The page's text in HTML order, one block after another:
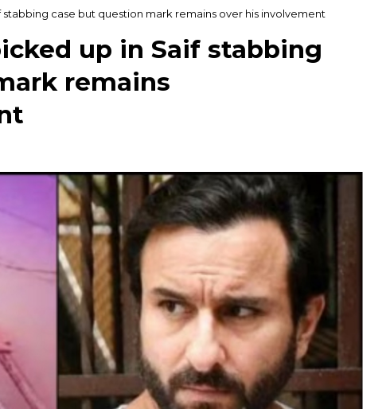
stabbing case but question mark remains over his involvement
up in Saif stabbing
remains